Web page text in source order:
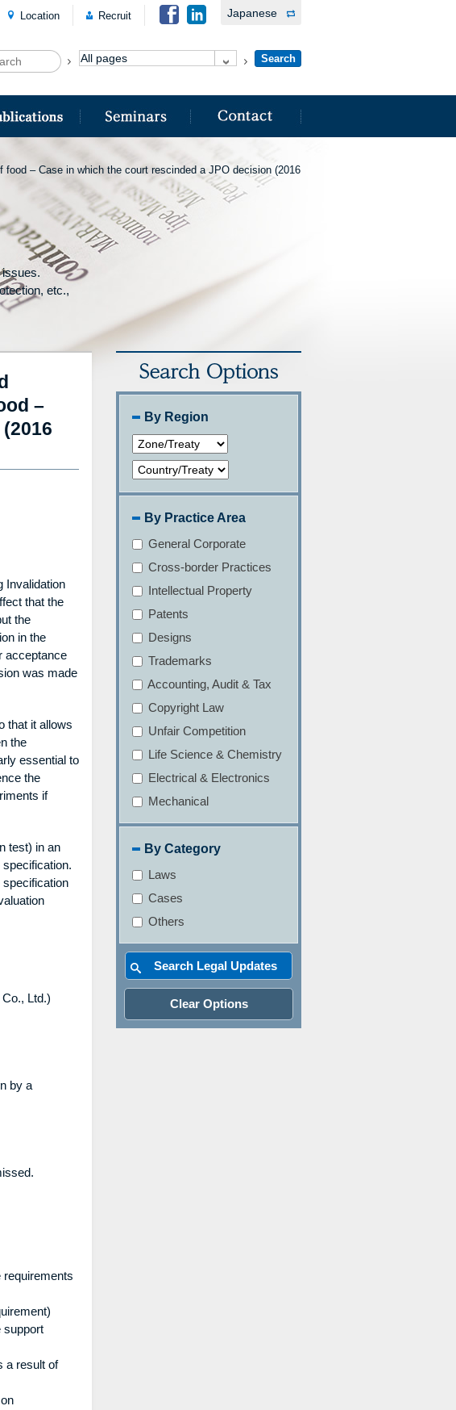
Location Recruit Japanese
food – Case in which the court rescinded a JPO decision (2016
issues.
etc.,
–
Invalidation
that the
the
in the
acceptance
was made
that it allows
the
essential to
the
if
test) in an
specification
Ltd.)
by a
requirements
support
a result of
By Region
By Practice Area
General Corporate
Cross-border Practices
Intellectual Property
Patents
Designs
Trademarks
Accounting, Audit & Tax
Copyright Law
Unfair Competition
Life Science & Chemistry
Electrical & Electronics
Mechanical
By Category
Laws
Cases
Others
Clear Options